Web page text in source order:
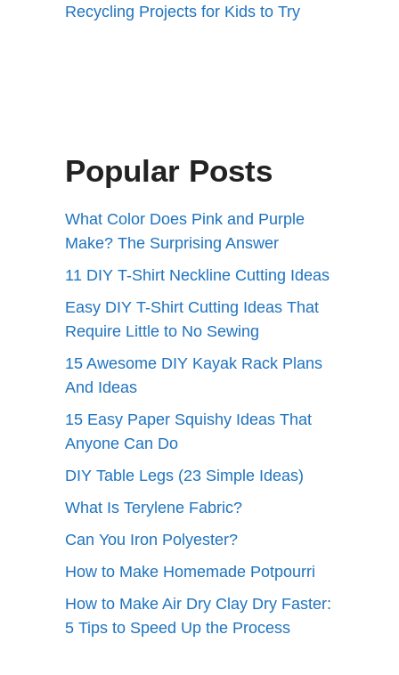
Recycling Projects for Kids to Try
Popular Posts
What Color Does Pink and Purple
Make? The Surprising Answer
11 DIY T-Shirt Neckline Cutting Ideas
Easy DIY T-Shirt Cutting Ideas That
Require Little to No Sewing
15 Awesome DIY Kayak Rack Plans
And Ideas
15 Easy Paper Squishy Ideas That
Anyone Can Do
DIY Table Legs (23 Simple Ideas)
What Is Terylene Fabric?
Can You Iron Polyester?
How to Make Homemade Potpourri
How to Make Air Dry Clay Dry Faster:
5 Tips to Speed Up the Process